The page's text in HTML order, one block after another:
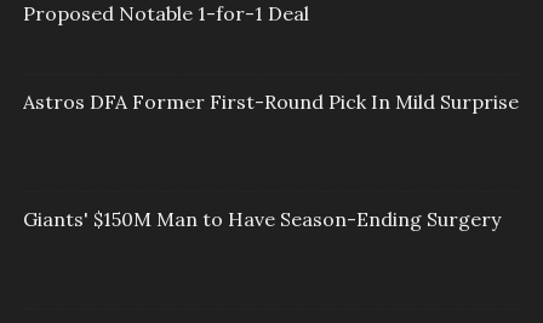
Proposed Notable 1-for-1 Deal
Astros DFA Former First-Round Pick In Mild Surprise
Giants' $150M Man to Have Season-Ending Surgery